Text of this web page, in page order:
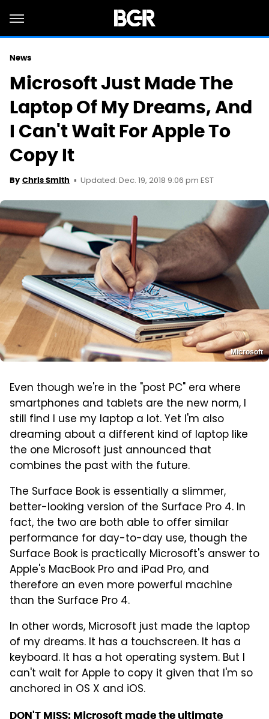
News
Microsoft Just Made The
Laptop Of My Dreams, And
I Can't Wait For Apple To
Copy It
By Chris Smith Updated: Dec. 19, 2018 9:06 pm EST
Microsoft
Even though we're in the "post PC" era where
smartphones and tablets are the new norm, I
still find I use my laptop a lot. Yet I'm also
dreaming about a different kind of laptop like
the one Microsoft just announced that
combines the past with the future.
The Surface Book is essentially a slimmer,
better-looking version of the Surface Pro 4. In
fact, the two are both able to offer similar
performance for day-to-day use, though the
Surface Book is practically Microsoft's answer to
Apple's MacBook Pro and iPad Pro, and
therefore an even more powerful machine
than the Surface Pro 4.
In other words, Microsoft just made the laptop
of my dreams. It has a touchscreen. It has a
keyboard. It has a hot operating system. But I
can't wait for Apple to copy it given that I'm so
anchored in OS X and iOS.
DON'T MISS: Microsoft made the ultimate